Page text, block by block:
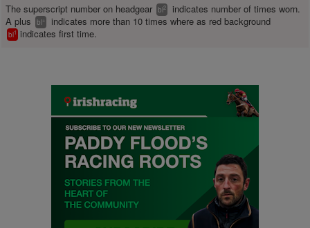
The superscript number on headgear bl2
indicates number of times worn.
A plus
bl+ indicates more than 10 times where as red background
bl1 indicates first time.